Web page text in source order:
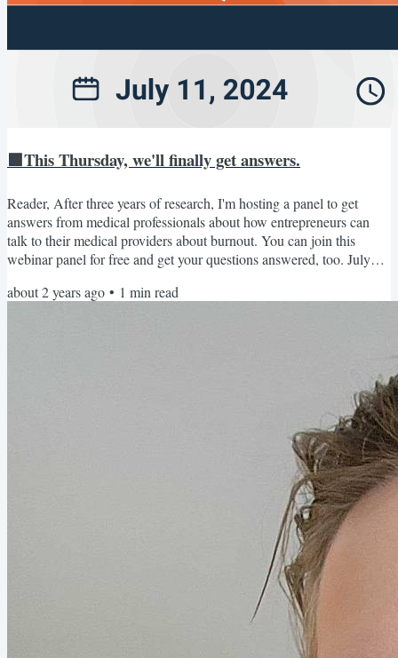
🟩This Thursday, we'll finally get answers.
Reader, After three years of research, I'm hosting a panel to get
answers from medical professionals about how entrepreneurs can
talk to their medical providers about burnout. You can join this
webinar panel for free and get your questions answered, too. July
Dr. Tamara Beckford (ER practitioner), Dr. Jonathan Fisher
about 2 years ago • 1 min read